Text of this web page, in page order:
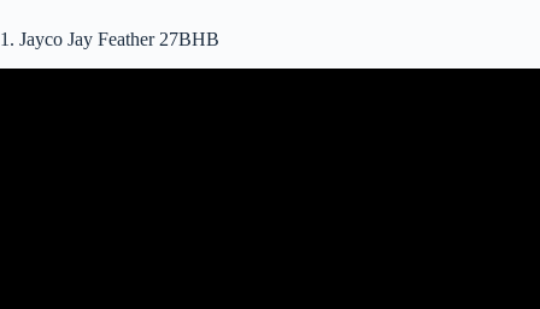
1. Jayco Jay Feather 27BHB